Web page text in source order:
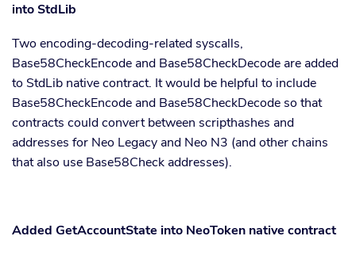
into StdLib
Two encoding-decoding-related syscalls,
Base58CheckEncode and Base58CheckDecode are added
to StdLib native contract. It would be helpful to include
Base58CheckEncode and Base58CheckDecode so that
contracts could convert between scripthashes and
addresses for Neo Legacy and Neo N3 (and other chains
that also use Base58Check addresses).
Added GetAccountState into NeoToken native contract